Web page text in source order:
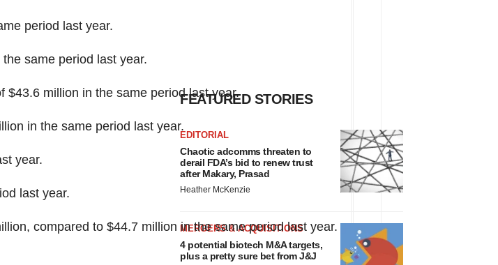
period last year.
same period last year.
$43.6 million in the same period last year.
in the same period last year.
year.
last year.
, compared to $44.7 million in the same period last year.
FEATURED STORIES
EDITORIAL
Chaotic adcomms threaten to
derail FDA’s bid to renew trust
after Makary, Prasad
Heather McKenzie
MERGERS & ACQUISITIONS
4 potential biotech M&A targets,
plus a pretty sure bet from J&J